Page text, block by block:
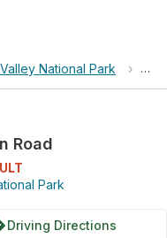
National Park ›
Road
Park
Driving Directions